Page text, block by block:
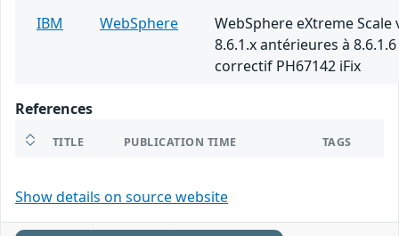
IBM
WebSphere
WebSphere eXtreme Scale
8.6.1.x antérieures à
correctif PH67142 iFix
References
TITLE PUBLICATION TIME TAGS
Show details on source website